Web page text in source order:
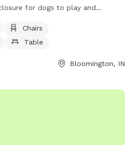
for dogs to play and
supervising their dogs at all times,
bringing in food or toys that may
owners, and tables. Children under
their website or contact them via
Chairs
Table
Bloomington, IN